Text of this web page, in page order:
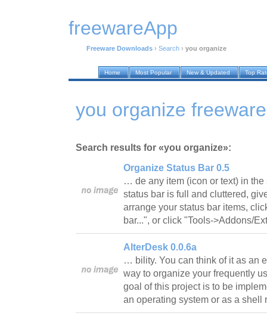
freewareApp
Freeware Downloads › Search › you organize
Home Most Popular New & Updated Top
you organize
Search results for «you organize»:
Organize Status Bar 0.5
… de any item (icon or text) in the
status bar is full and cluttered,
arrange your status bar items,
bar...", or click "Tools->Addons/
AlterDesk 0.0.6a
… bility. You can think of it as an
way to organize your frequently
goal of this project is to be
an operating system or as a